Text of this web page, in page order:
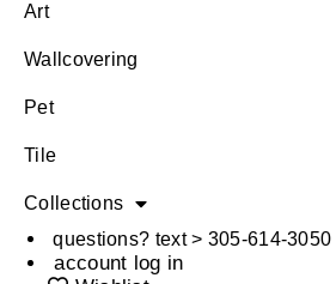
Art
Wallcovering
Pet
Tile
Collections
questions? text > 305-614-3050
account log in